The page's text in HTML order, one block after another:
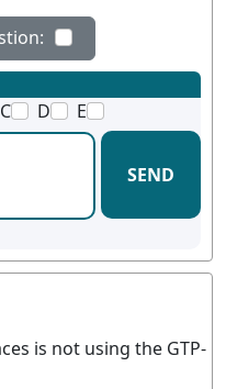
C D E
SEND
is not using the GTP-